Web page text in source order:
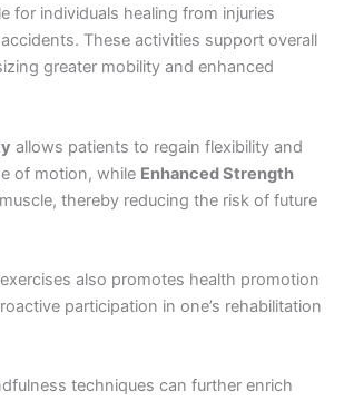
for individuals healing from injuries
These activities support overall
greater mobility and enhanced
allows patients to regain flexibility and
of motion, while Enhanced Strength
thereby reducing the risk of future
also promotes health promotion
participation in one’s rehabilitation
techniques can further enrich